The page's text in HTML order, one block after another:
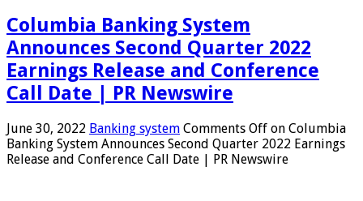
Columbia Banking System
Announces Second Quarter 2022
Earnings Release and Conference
Call Date | PR Newswire
June 30, 2022 Banking system Comments Off on Columbia
Banking System Announces Second Quarter 2022 Earnings
Release and Conference Call Date | PR Newswire